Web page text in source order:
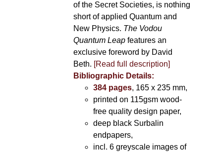
of the Secret Societies, is nothing
short of applied Quantum and
New Physics. The Vodou
Quantum Leapfeatures an
exclusive foreword by David
Beth. [Read full description]
Bibliographic Details:
384 pages, 165 x 235 mm,
printed on 115gsm wood-
free quality design paper,
deep black Surbalin
endpapers,
incl. 6 greyscale images of